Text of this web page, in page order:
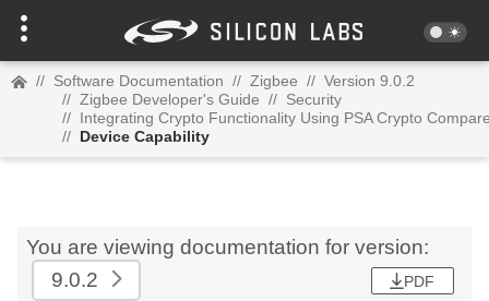
// Software Documentation // Zigbee // Version 9.0.2
// Zigbee Developer's Guide // Security
// Integrating Crypto Functionality Using PSA Crypto
// Device Capability
You are viewing documentation for version:
9.0.2
PDF